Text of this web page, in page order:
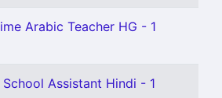
Arabic Teacher HG - 1
School Assistant Hindi - 1